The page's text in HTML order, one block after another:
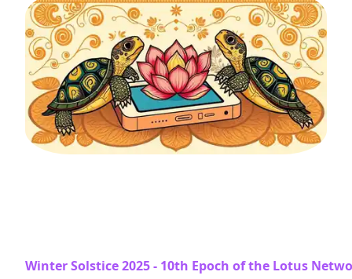
Winter Solstice 2025 - 10th Epoch of the Lotus